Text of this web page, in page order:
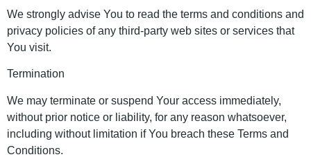
We strongly advise You to read the terms and conditions and
privacy policies of any third-party web sites or services that
You visit.
Termination
We may terminate or suspend Your access immediately,
without prior notice or liability, for any reason whatsoever,
including without limitation if You breach these Terms and
Conditions.